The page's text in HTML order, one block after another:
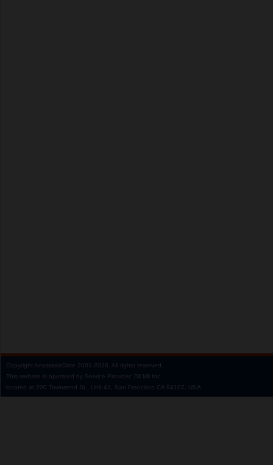
Copyright AnastasiaDate 2001‑2026. All rights reserved.
This website is operated by Service Provider: Dil Mil Inc,
located at 200 Townsend St., Unit 43, San Francisco CA 94107, USA